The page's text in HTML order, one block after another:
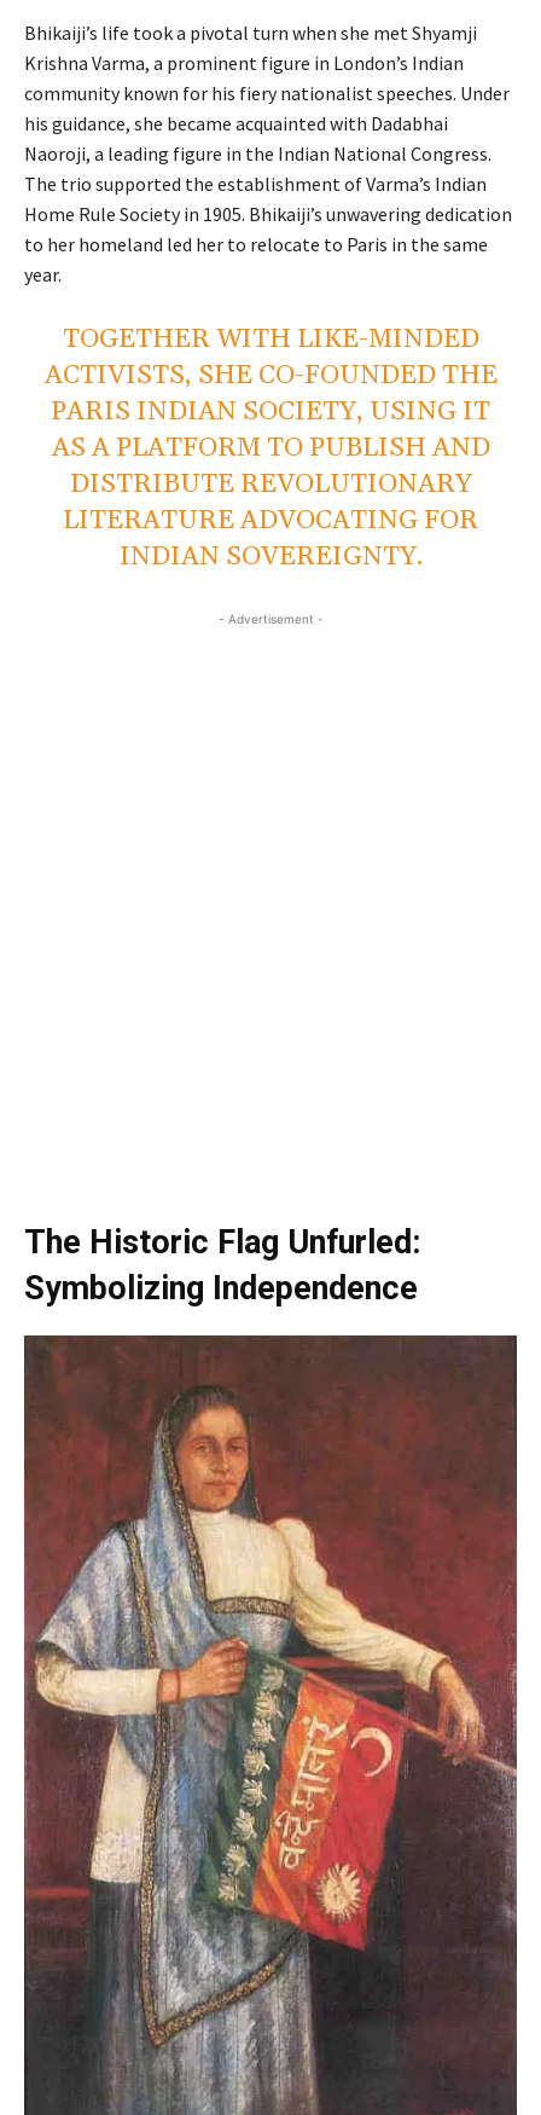
Bhikaiji’s life took a pivotal turn when she met Shyamji
Krishna Varma, a prominent figure in London’s Indian
community known for his fiery nationalist speeches. Under
his guidance, she became acquainted with Dadabhai
Naoroji, a leading figure in the Indian National Congress.
The trio supported the establishment of Varma’s Indian
Home Rule Society in 1905. Bhikaiji’s unwavering dedication
to her homeland led her to relocate to Paris in the same
year.
TOGETHER WITH LIKE-MINDED
ACTIVISTS, SHE CO-FOUNDED THE
PARIS INDIAN SOCIETY, USING IT
AS A PLATFORM TO PUBLISH AND
DISTRIBUTE REVOLUTIONARY
LITERATURE ADVOCATING FOR
INDIAN SOVEREIGNTY.
- Advertisement -
The Historic Flag Unfurled:
Symbolizing Independence